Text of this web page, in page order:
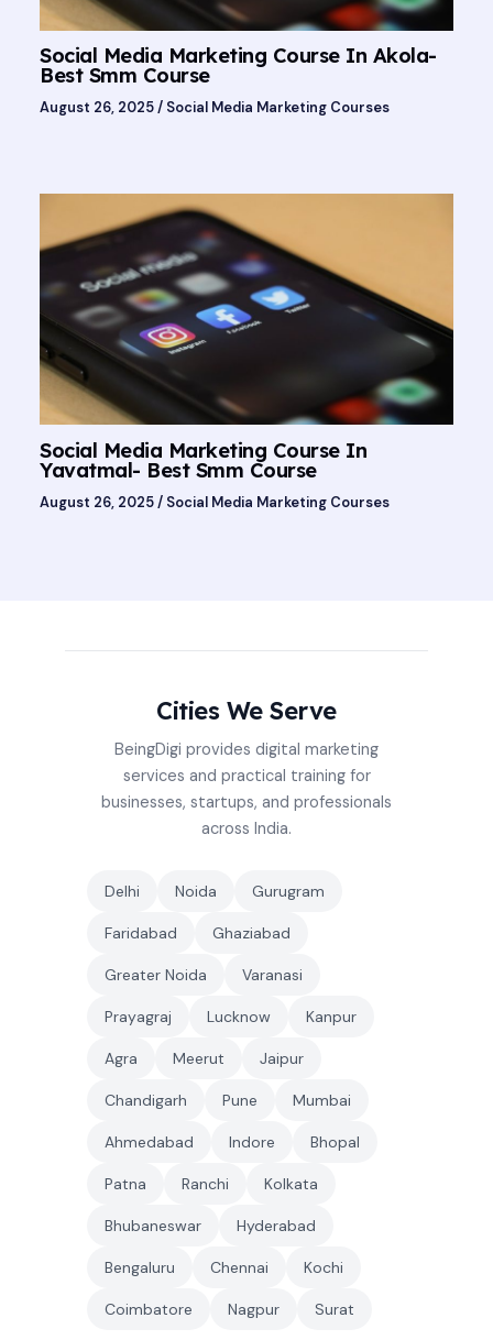
Social Media Marketing Course In Akola-
Best Smm Course
August 26, 2025/ Social Media Marketing Courses
Social Media Marketing Course In
Yavatmal- Best Smm Course
August 26, 2025/ Social Media Marketing Courses
Cities We Serve
BeingDigi provides digital marketing
services and practical training for
businesses, startups, and professionals
across India.
Delhi Noida Gurugram
Faridabad Ghaziabad
Greater Noida Varanasi
Prayagraj Lucknow Kanpur
Agra Meerut Jaipur
Chandigarh Pune Mumbai
Ahmedabad Indore Bhopal
Patna Ranchi Kolkata
Bhubaneswar Hyderabad
Bengaluru Chennai Kochi
Coimbatore Nagpur Surat